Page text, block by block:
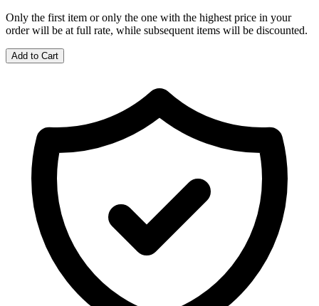
Only the first item or only the one with the highest price in your
order will be at full rate, while subsequent items will be discounted.
Add to Cart